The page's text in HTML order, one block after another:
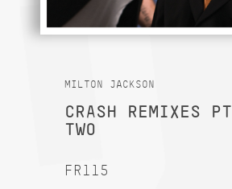
MILTON JACKSON
CRASH REMIXES PT
TWO
FR115